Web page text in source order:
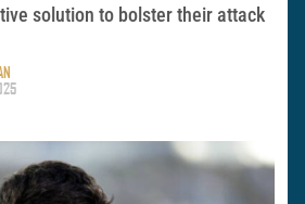
solution to bolster their attack